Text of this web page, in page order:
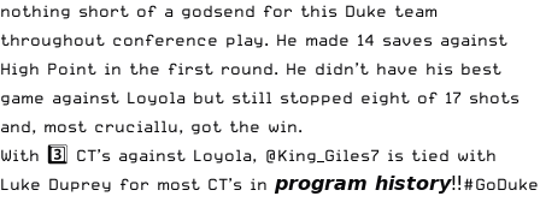
nothing short of a godsend for this Duke team
throughout conference play. He made 14 saves against
High Point in the first round. He didn’t have his best
game against Loyola but still stopped eight of 17 shots
and, most cruciallu, got the win.
With 3️⃣ CT’s against Loyola, @King_Giles7 is tied with
Luke Duprey for most CT’s in 𝙥𝙧𝙤𝙜𝙧𝙖𝙢 𝙝𝙞𝙨𝙩𝙤𝙧𝙮‼️#GoDuke